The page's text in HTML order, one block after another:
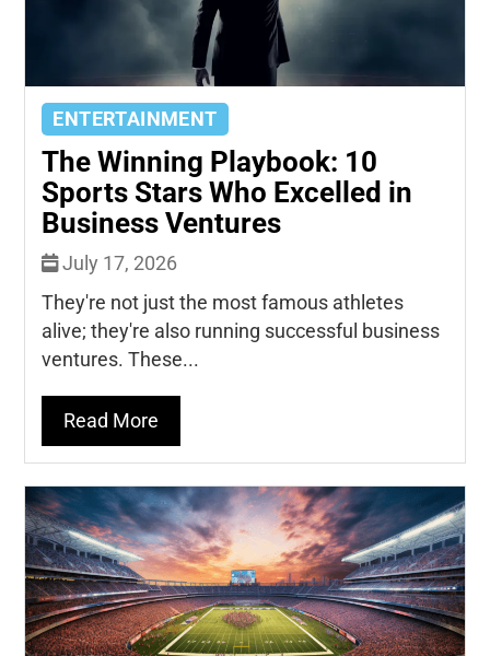
ENTERTAINMENT
The Winning Playbook: 10
Sports Stars Who Excelled in
Business Ventures
July 17, 2026
They're not just the most famous athletes
alive; they're also running successful business
ventures. These...
Read More